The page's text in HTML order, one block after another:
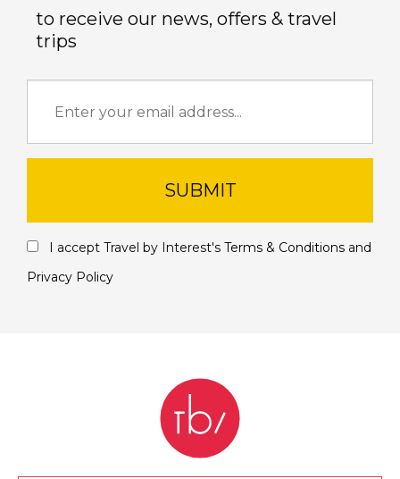
to receive our news, offers & travel
trips
SUBMIT
I accept Travel by Interest's Terms & Conditions and
Privacy Policy